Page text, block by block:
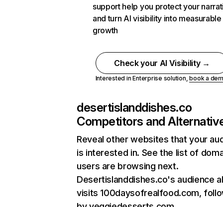
support help you protect your
and turn AI visibility into measurable
growth
Check your AI Visibility →
Interested in Enterprise solution,book a
desertislanddishes.co
Competitors and
Reveal other websites that your
is interested in. See the list of
users are browsing next.
Desertislanddishes.co's audience
visits 100daysofrealfood.com,